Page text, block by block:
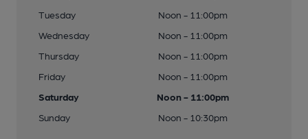
Tuesday
Noon - 11:00pm
Wednesday
Noon - 11:00pm
Thursday
Noon - 11:00pm
Friday
Noon - 11:00pm
Saturday
Noon - 11:00pm
Sunday
Noon - 10:30pm